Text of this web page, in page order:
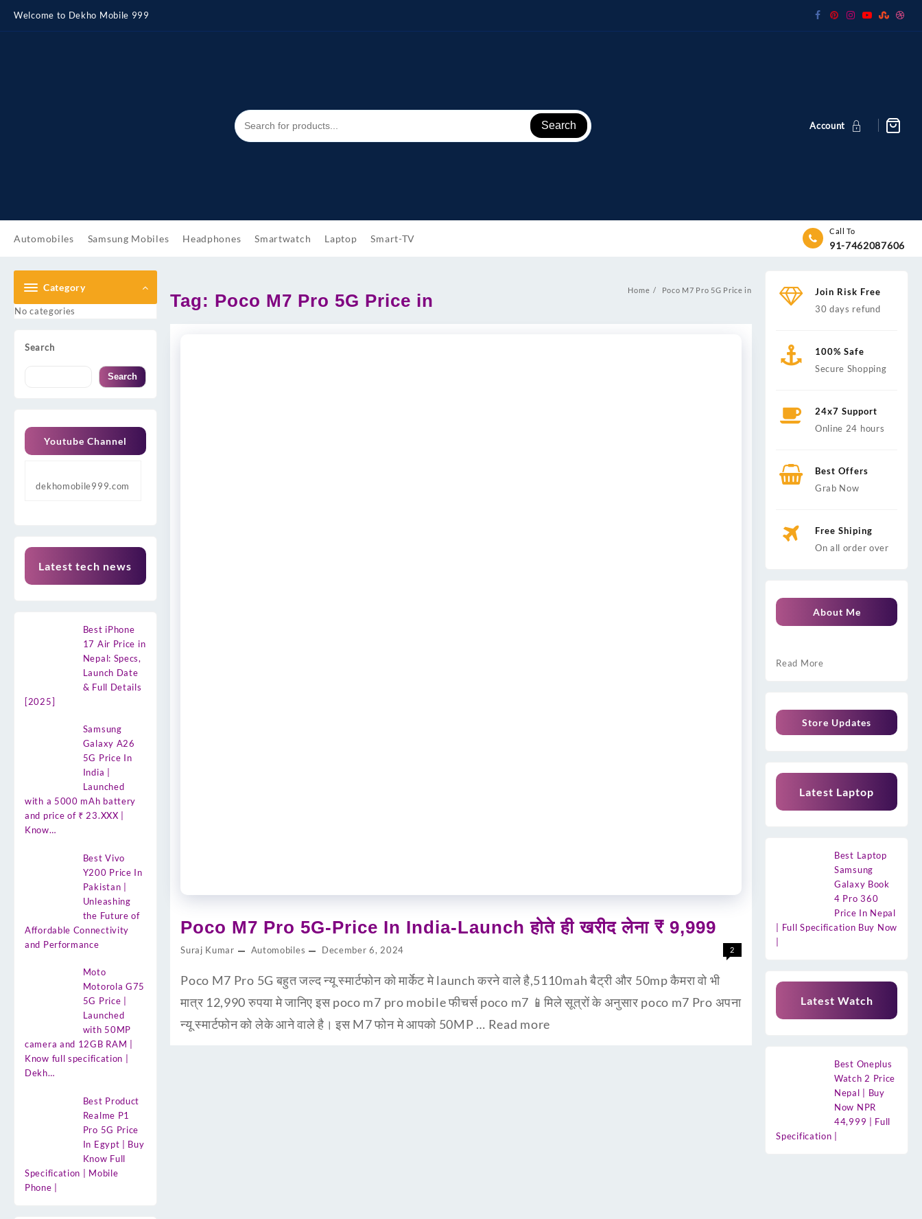
content
Welcome to Dekho Mobile 999
Search Account
Automobiles Samsung Mobiles Headphones Smartwatch Laptop Smart-TV
Call To
91-7462087606
Category
No categories
Search
Search
Youtube Channel
dekhomobile999.com
Latest tech news
Best iPhone
17 Air Price in
Nepal: Specs,
Launch Date
& Full Details
[2025]
Samsung
Galaxy A26
5G Price In
India |
Launched
with a 5000 mAh battery
and price of ₹ 23.XXX |
Know…
Best Vivo
Y200 Price In
Pakistan |
Unleashing
the Future of
Affordable Connectivity
and Performance
Moto
Motorola G75
5G Price |
Launched
with 50MP
camera and 12GB RAM |
Know full specification |
Dekh…
Best Product
Realme P1
Pro 5G Price
In Egypt | Buy
Know Full
Specification | Mobile
Phone |
Tag: Poco M7 Pro 5G Price in Home Poco M7 Pro 5G Price in
Poco M7 Pro 5G-Price In India-Launch होते ही खरीद लेना ₹ 9,999
Suraj Kumar Automobiles December 6, 2024 2
Poco M7 Pro 5G बहुत जल्द न्यू स्मार्टफोन को मार्केट मे launch करने वाले है,5110mah बैट्री और 50mp कैमरा वो भी
मात्र 12,990 रुपया मे जानिए इस poco m7 pro mobile फीचर्स poco m7 📱मिले सूत्रों के अनुसार poco m7 Pro अपना
न्यू स्मार्टफोन को लेके आने वाले है। इस M7 फोन मे आपको 50MP … Read more
Join Risk Free
30 days refund
100% Safe
Secure Shopping
24x7 Support
Online 24 hours
Best Offers
Grab Now
Free Shiping
On all order over
About Me
Read More
Store Updates
Latest Laptop
Best Laptop
Samsung
Galaxy Book
4 Pro 360
Price In Nepal
| Full Specification Buy Now
Latest Watch
Best Oneplus
Watch 2 Price
Nepal | Buy
Now NPR
44,999 | Full
Specification |